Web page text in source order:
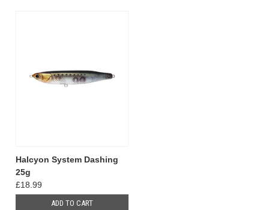
Halcyon System Dashing
25g
£18.99
ADD TO CART